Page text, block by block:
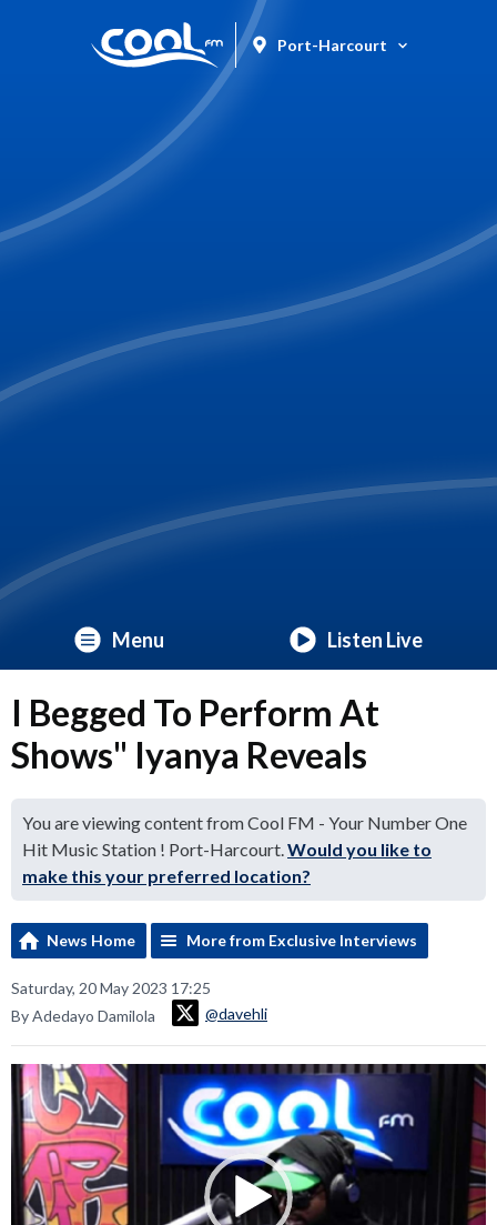
Port-Harcourt
Menu Listen Live
I Begged To Perform At
Shows" Iyanya Reveals
You are viewing content from Cool FM - Your Number One
Hit Music Station ! Port-Harcourt.Would you like to
make this your preferred location?
News Home More from Exclusive Interviews
Saturday, 20 May 2023 17:25
By Adedayo Damilola
@davehli
Video
Player